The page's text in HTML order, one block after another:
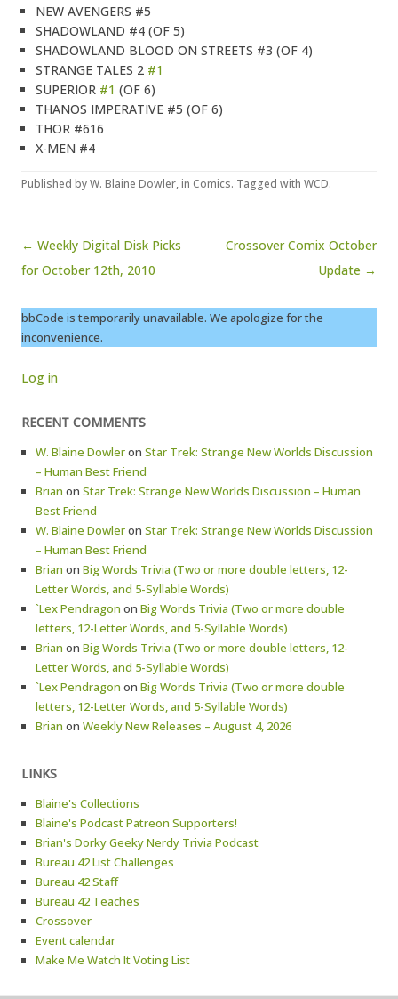
NEW AVENGERS #5
SHADOWLAND #4 (OF 5)
SHADOWLAND BLOOD ON STREETS #3 (OF 4)
STRANGE TALES 2 #1
SUPERIOR #1 (OF 6)
THANOS IMPERATIVE #5 (OF 6)
THOR #616
X-MEN #4
Published byW. Blaine Dowler, in Comics. Tagged with WCD.
Post navigation
← Weekly Digital Disk Picks
for October 12th, 2010
Crossover Comix October
Update →
bbCode is temporarily unavailable. We apologize for the
inconvenience.
Log in
RECENT COMMENTS
W. Blaine Dowleron Star Trek: Strange New Worlds Discussion
– Human Best Friend
Brian on Star Trek: Strange New Worlds Discussion – Human
Best Friend
W. Blaine Dowleron Star Trek: Strange New Worlds Discussion
– Human Best Friend
Brian on Big Words Trivia (Two or more double letters, 12-
Letter Words, and 5-Syllable Words)
`Lex Pendragon on Big Words Trivia (Two or more double
letters, 12-Letter Words, and 5-Syllable Words)
Brian on Big Words Trivia (Two or more double letters, 12-
Letter Words, and 5-Syllable Words)
`Lex Pendragon on Big Words Trivia (Two or more double
letters, 12-Letter Words, and 5-Syllable Words)
Brian on Weekly New Releases – August 4, 2026
LINKS
Blaine's Collections
Blaine's Podcast Patreon Supporters!
Brian's Dorky Geeky Nerdy Trivia Podcast
Bureau 42 List Challenges
Bureau 42 Staff
Bureau 42 Teaches
Crossover
Event calendar
Make Me Watch It Voting List